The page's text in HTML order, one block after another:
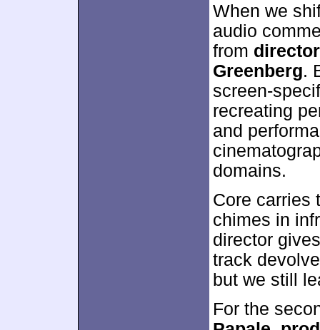
When we
audio
from
Greenberg.
screen-
recreating
and
domains.
Core carries
chimes in
director
track
but we still
For the